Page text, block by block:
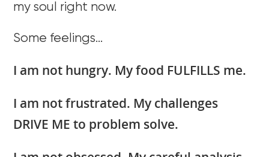
my soul right now.
Some feelings…
I am not hungry. My food FULFILLS me.
I am not frustrated. My challenges
DRIVE ME to problem solve.